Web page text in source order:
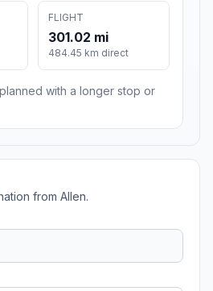
FLIGHT
301.02 mi
484.45 km direct
with a longer stop or
from Allen.